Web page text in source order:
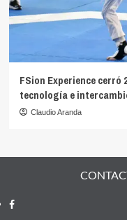
FSion Experience
tecnología e
Claudio Aranda
Facebook